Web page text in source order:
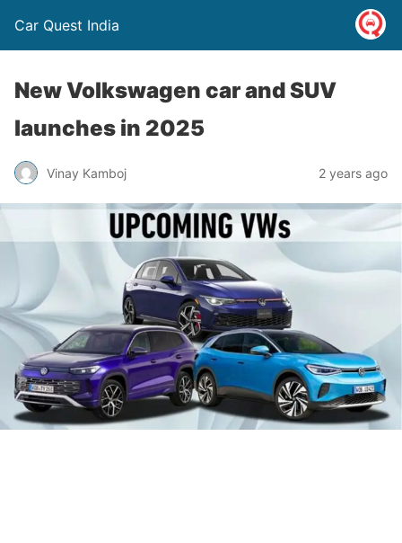
Car Quest India
New Volkswagen car and SUV
launches in 2025
Vinay Kamboj 2 years ago